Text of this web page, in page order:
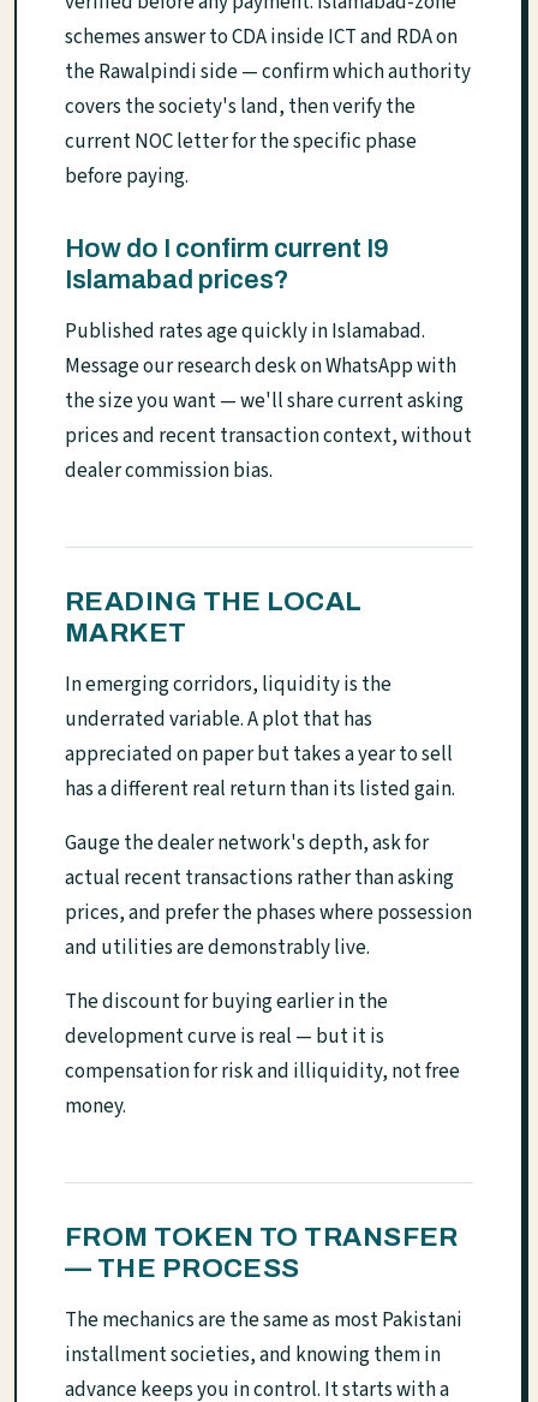
schemes answer to CDA inside ICT and RDA on
the Rawalpindi side — confirm which authority
covers the society's land, then verify the
current NOC letter for the specific phase
before paying.
How do I confirm current I9
Islamabad prices?
Published rates age quickly in Islamabad.
Message our research desk on WhatsApp with
the size you want — we'll share current asking
prices and recent transaction context, without
dealer commission bias.
READING THE LOCAL
MARKET
In emerging corridors, liquidity is the
underrated variable. A plot that has
appreciated on paper but takes a year to sell
has a different real return than its listed gain.
Gauge the dealer network's depth, ask for
actual recent transactions rather than asking
prices, and prefer the phases where possession
and utilities are demonstrably live.
The discount for buying earlier in the
development curve is real — but it is
compensation for risk and illiquidity, not free
money.
FROM TOKEN TO TRANSFER
— THE PROCESS
The mechanics are the same as most Pakistani
installment societies, and knowing them in
advance keeps you in control. It starts with a